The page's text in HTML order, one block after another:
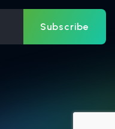
Subscribe